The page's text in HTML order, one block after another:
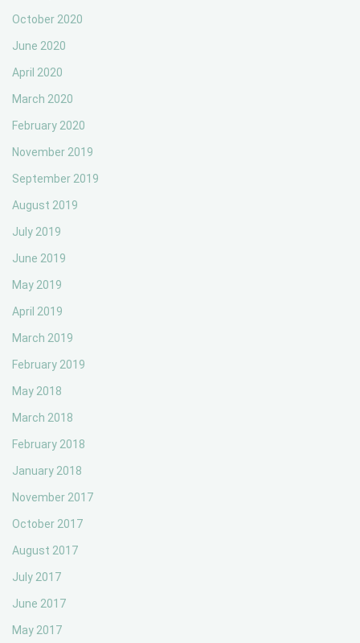
October 2020
June 2020
April 2020
March 2020
February 2020
November 2019
September 2019
August 2019
July 2019
June 2019
May 2019
April 2019
March 2019
February 2019
May 2018
March 2018
February 2018
January 2018
November 2017
October 2017
August 2017
July 2017
June 2017
May 2017